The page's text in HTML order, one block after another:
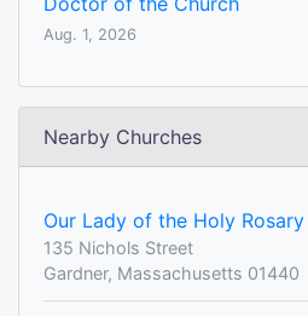
Aug. 1, 2026
Nearby Churches
Our Lady of the Holy Rosary
135 Nichols Street
Gardner, Massachusetts 01440